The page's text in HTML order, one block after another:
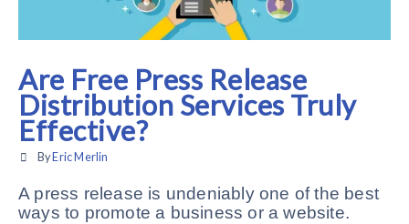
Are Free Press Release
Distribution Services Truly
Effective?
By Eric Merlin
A press release is undeniably one of the best
ways to promote a business or a website.